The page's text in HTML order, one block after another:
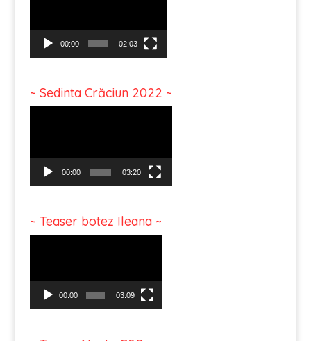
00:00 02:03
~ Sedinta Crăciun 2022 ~
Video
00:00 03:20
~ Teaser botez Ileana ~
Video
00:00 03:09